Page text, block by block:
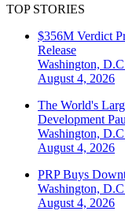
TOP STORIES
$356M Verdict
Release
Washington,
August 4, 2026
The World's
Development
Washington,
August 4, 2026
PRP Buys
Washington,
August 4, 2026